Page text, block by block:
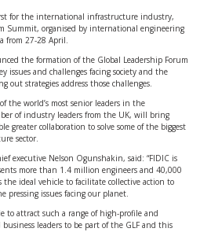
for the international infrastructure industry,
Summit, organised by international engineering
from 27-28 April.
the formation of the Global Leadership Forum
issues and challenges facing society and the
out strategies address those challenges.
the world’s most senior leaders in the
of industry leaders from the UK, will bring
greater collaboration to solve some of the biggest
sector.
executive Nelson Ogunshakin, said: “FIDIC is
more than 1.4 million engineers and 40,000
ideal vehicle to facilitate collective action to
pressing issues facing our planet.
to attract such a range of high-profile and
leaders to be part of the GLF and this